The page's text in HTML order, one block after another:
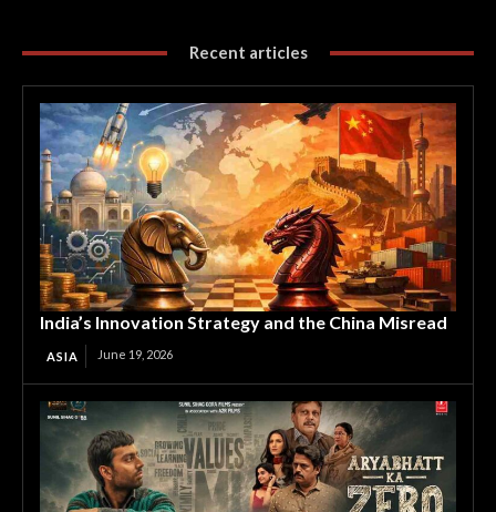
Recent articles
India’s Innovation Strategy and the China Misread
ASIA June 19, 2026